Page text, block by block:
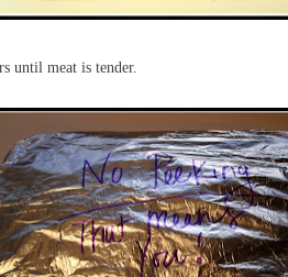
until meat is tender.